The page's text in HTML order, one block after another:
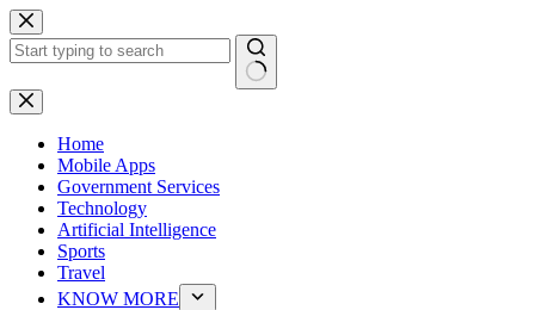
Skip
to
content
No
results
Home
Mobile Apps
Government Services
Technology
Artificial Intelligence
Sports
Travel
KNOW MORE